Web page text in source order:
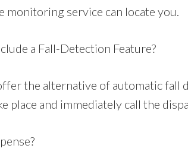
monitoring service can locate you.
a Fall-Detection Feature?
the alternative of automatic fall
place and immediately call the